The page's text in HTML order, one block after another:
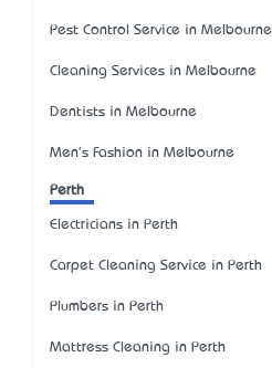
Pest Control Service in Melbourne
Cleaning Services in Melbourne
Dentists in Melbourne
Men's Fashion in Melbourne
Perth
Electricians in Perth
Carpet Cleaning Service in Perth
Plumbers in Perth
Mattress Cleaning in Perth